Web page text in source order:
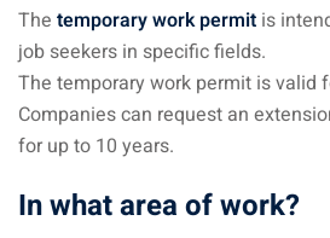
in Malaysia
and get a
The temporary work permit is
job seekers in specific fields.
The temporary work permit is valid
Companies can request an
for up to 10 years.
In what area of work?